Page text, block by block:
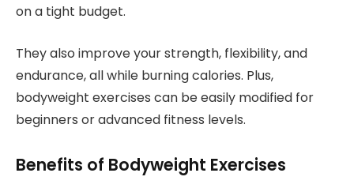
on a tight budget.
They also improve your strength, flexibility, and
endurance, all while burning calories. Plus,
bodyweight exercises can be easily modified for
beginners or advanced fitness levels.
Benefits of Bodyweight Exercises